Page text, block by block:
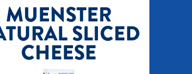
MUENSTER
SLICED
CHEESE